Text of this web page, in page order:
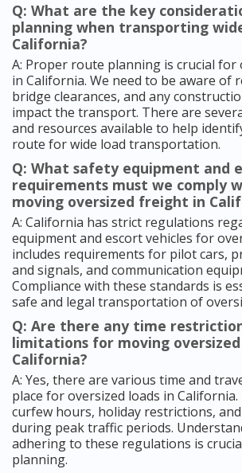
Q: What are the key
planning when transporting
California?
A: Proper route planning is crucial for
in California. We need to be aware of
bridge clearances, and any
impact the transport. There are
and resources available to help
route for wide load transportation.
Q: What safety equipment and
requirements must we comply
moving oversized freight in
A: California has strict regulations
equipment and escort vehicles for
includes requirements for pilot cars,
and signals, and communication
Compliance with these standards is
safe and legal transportation of
Q: Are there any time
limitations for moving oversized
California?
A: Yes, there are various time and
place for oversized loads in California.
curfew hours, holiday restrictions,
during peak traffic periods.
adhering to these regulations is
planning.